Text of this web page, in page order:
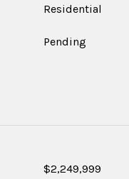
Residential
Pending
$2,249,999